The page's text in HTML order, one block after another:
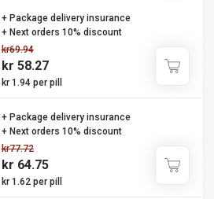
kr69.94
kr 58.27
kr 1.94 per pill
+ Package delivery insurance
+ Next orders 10% discount
kr77.72
kr 64.75
kr 1.62 per pill
+ Package delivery insurance
+ Next orders 10% discount